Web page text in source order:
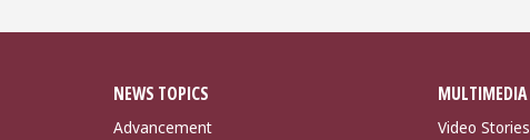
NEWS TOPICS
Advancement
MULTIMEDIA
Video Stories